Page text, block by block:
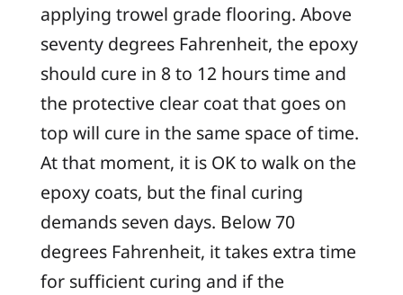
applying trowel grade flooring. Above
seventy degrees Fahrenheit, the epoxy
should cure in 8 to 12 hours time and
the protective clear coat that goes on
top will cure in the same space of time.
At that moment, it is OK to walk on the
epoxy coats, but the final curing
demands seven days. Below 70
degrees Fahrenheit, it takes extra time
for sufficient curing and if the